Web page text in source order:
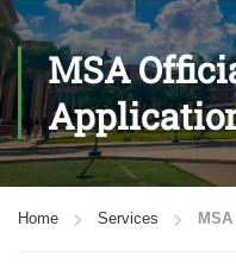
MSA
Home Services